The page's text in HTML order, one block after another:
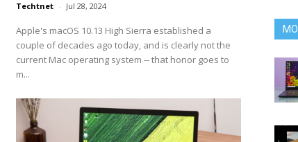
Techtnet - Jul 28, 2024
Apple's macOS 10.13 High Sierra established a
couple of decades ago today, and is clearly not the
current Mac operating system -- that honor goes to
m...